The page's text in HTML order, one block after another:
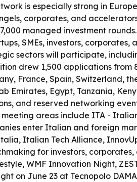
is especially strong in
corporates, and
managed investment
SMEs, investors,
sectors will participate,
drew 1,500 applications from
France, Spain, Switzerland,
Emirates, Egypt, Tanzania,
and reserved networking
areas include ITA -
enter Italian and foreign
Italian Tech Alliance,
for investors,
WMF Innovation Night,
on June 23 at Tecnopolo